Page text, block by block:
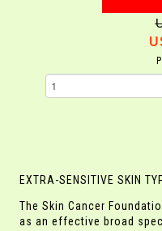
EXTRA-SENSITIVE SKIN
The Skin Cancer
as an effective broad